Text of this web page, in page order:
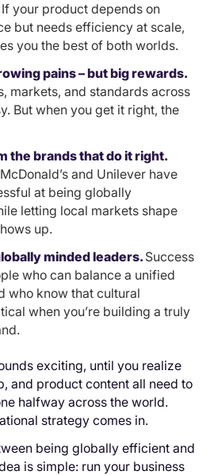
If your product depends on
but needs efficiency at scale,
you the best of both worlds.
pains – but big rewards.
markets, and standards across
But when you get it right, the
the brands that do it right.
and Unilever have
at being globally
letting local markets shape
up.
minded leaders. Success
who can balance a unified
who know that cultural
when you’re building a truly
exciting, until you realize
and product content all need to
halfway across the world.
strategy comes in.
being globally efficient and
is simple: run your business